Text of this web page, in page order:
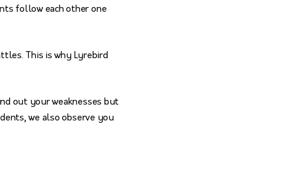
follow each other one
This is why Lyrebird
out your weaknesses but
we also observe you